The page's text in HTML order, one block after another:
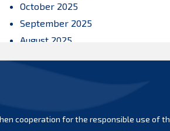
October 2025
September 2025
August 2025
March 2025
cooperation for the responsible use of